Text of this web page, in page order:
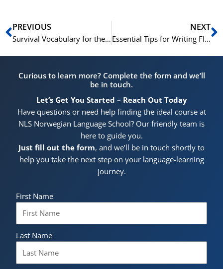
Prev
PREVIOUS
Survival Vocabulary for the Norwegian Citizenship Test
NEXT
Essential Tips for Writing Flawless Norwegian at B2 Level
Curious to learn more? Complete the form and we’ll
be in touch.
Let’s Get You Started – Reach Out Today
Have questions or need help finding the ideal course at
NLS Norwegian Language School? Our friendly team is
here to guide you.
Just fill out the form, and we’ll be in touch shortly to
help you take the next step on your language-learning
journey.
First Name
Last Name